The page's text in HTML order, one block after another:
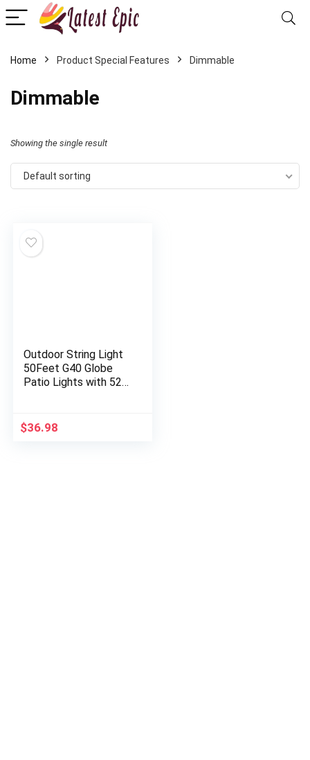
Home Product Special Features ‎Dimmable
‎Dimmable
Showing the single result
Default sorting
Outdoor String Light
50Feet G40 Globe
Patio Lights with 52
Connectable
Hanging…
$36.98